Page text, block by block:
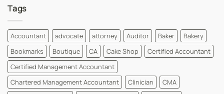
For
MBBS
Dr
and
MD
Dr
Cards
|
WhatsYourPrint
Tags
Accountant advocate attorney Auditor Baker
Bakery
Bookmarks
Boutique CA Cake Shop
Certified Accountant
Certified Management Accountant
Chartered Management Accountant
Clinician
CMA